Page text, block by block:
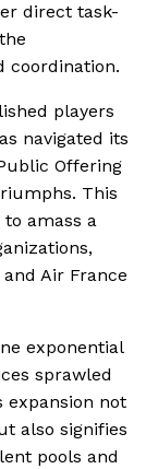
direct task-
coordination.
players
navigated its
Offering
This
amass a
Air France
exponential
sprawled
expansion not
also signifies
pools and